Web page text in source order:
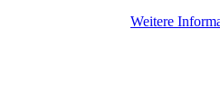
Weitere